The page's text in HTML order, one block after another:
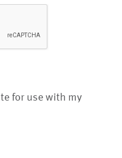
for use with my